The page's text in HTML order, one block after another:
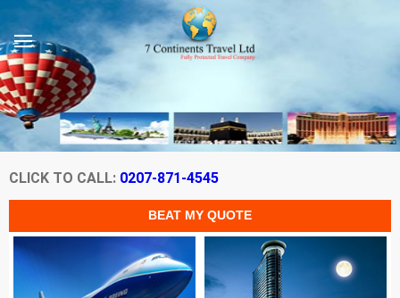
CLICK TO CALL: 0207-871-4545